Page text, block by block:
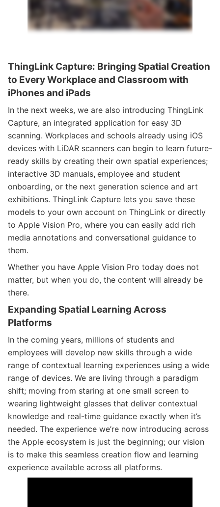
ThingLink Capture: Bringing Spatial Creation
to Every Workplace and Classroom with
iPhones and iPads
In the next weeks, we are also introducing ThingLink
Capture, an integrated application for easy 3D
scanning. Workplaces and schools already using iOS
devices with LiDAR scanners can begin to learn future-
ready skills by creating their own spatial experiences;
interactive 3D manuals, employee and student
onboarding, or the next generation science and art
exhibitions. ThingLink Capture lets you save these
models to your own account on ThingLink or directly
to Apple Vision Pro, where you can easily add rich
media annotations and conversational guidance to
them.
Whether you have Apple Vision Pro today does not
matter, but when you do, the content will already be
there.
Expanding Spatial Learning Across
Platforms
In the coming years, millions of students and
employees will develop new skills through a wide
range of contextual learning experiences using a wide
range of devices. We are living through a paradigm
shift; moving from staring at one small screen to
wearing lightweight glasses that deliver contextual
knowledge and real-time guidance exactly when it’s
needed. The experience we’re now introducing across
the Apple ecosystem is just the beginning; our vision
is to make this seamless creation flow and learning
experience available across all platforms.